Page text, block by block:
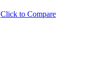
Click to Compare